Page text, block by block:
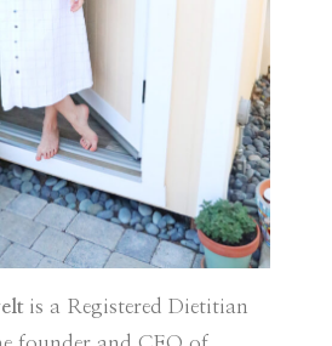
is a Registered Dietitian